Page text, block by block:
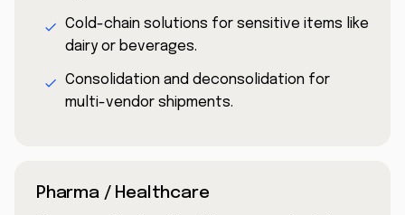
Cold-chain solutions for sensitive items like
dairy or beverages.
Consolidation and deconsolidation for
multi-vendor shipments.
Pharma / Healthcare